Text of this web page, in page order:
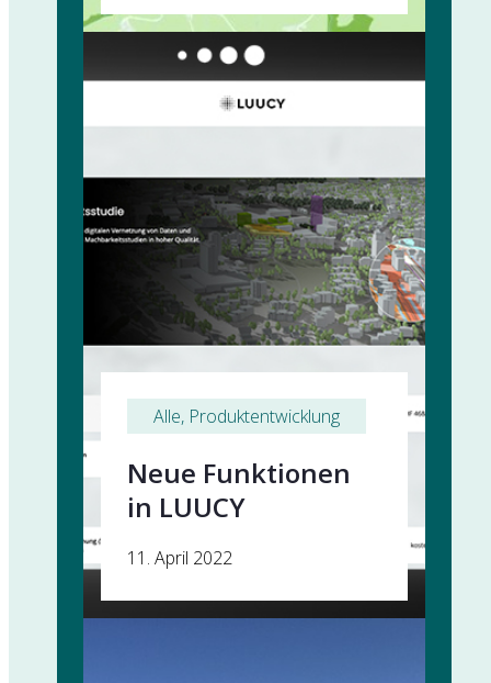
Alle, Produktentwicklung
Neue Funktionen
in LUUCY
11. April 2022